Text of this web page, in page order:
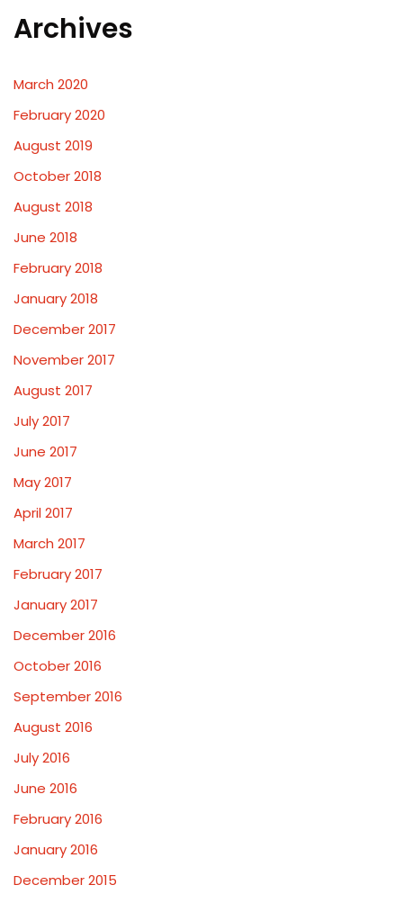
Archives
March 2020
February 2020
August 2019
October 2018
August 2018
June 2018
February 2018
January 2018
December 2017
November 2017
August 2017
July 2017
June 2017
May 2017
April 2017
March 2017
February 2017
January 2017
December 2016
October 2016
September 2016
August 2016
July 2016
June 2016
February 2016
January 2016
December 2015